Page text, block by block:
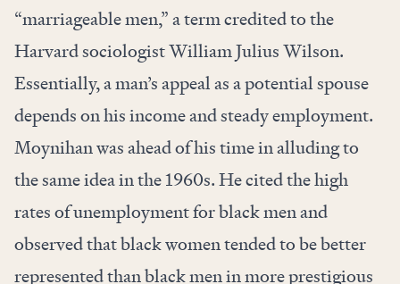
“marriageable men,” a term credited to the
Harvard sociologist William Julius Wilson.
Essentially, a man’s appeal as a potential spouse
depends on his income and steady employment.
Moynihan was ahead of his time in alluding to
the same idea in the 1960s. He cited the high
rates of unemployment for black men and
observed that black women tended to be better
represented than black men in more prestigious